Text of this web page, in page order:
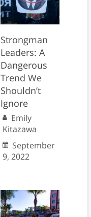
Strongman
Leaders: A
Dangerous
Trend We
Shouldn’t
Ignore
Emily
Kitazawa
September
9, 2022